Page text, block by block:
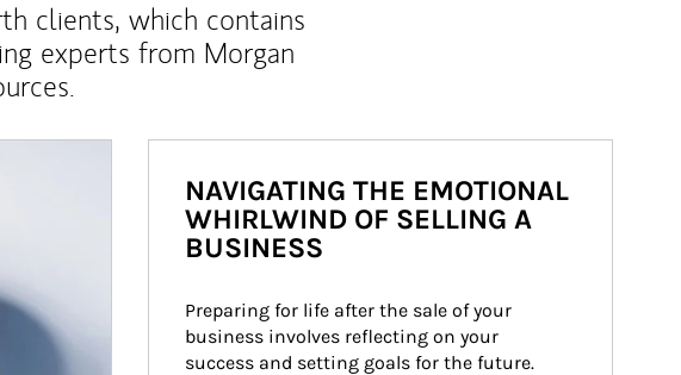
clients, which contains
experts from Morgan
NAVIGATING THE EMOTIONAL
WHIRLWIND OF SELLING A
BUSINESS
Preparing for life after the sale of your
business involves reflecting on your
success and setting goals for the future.